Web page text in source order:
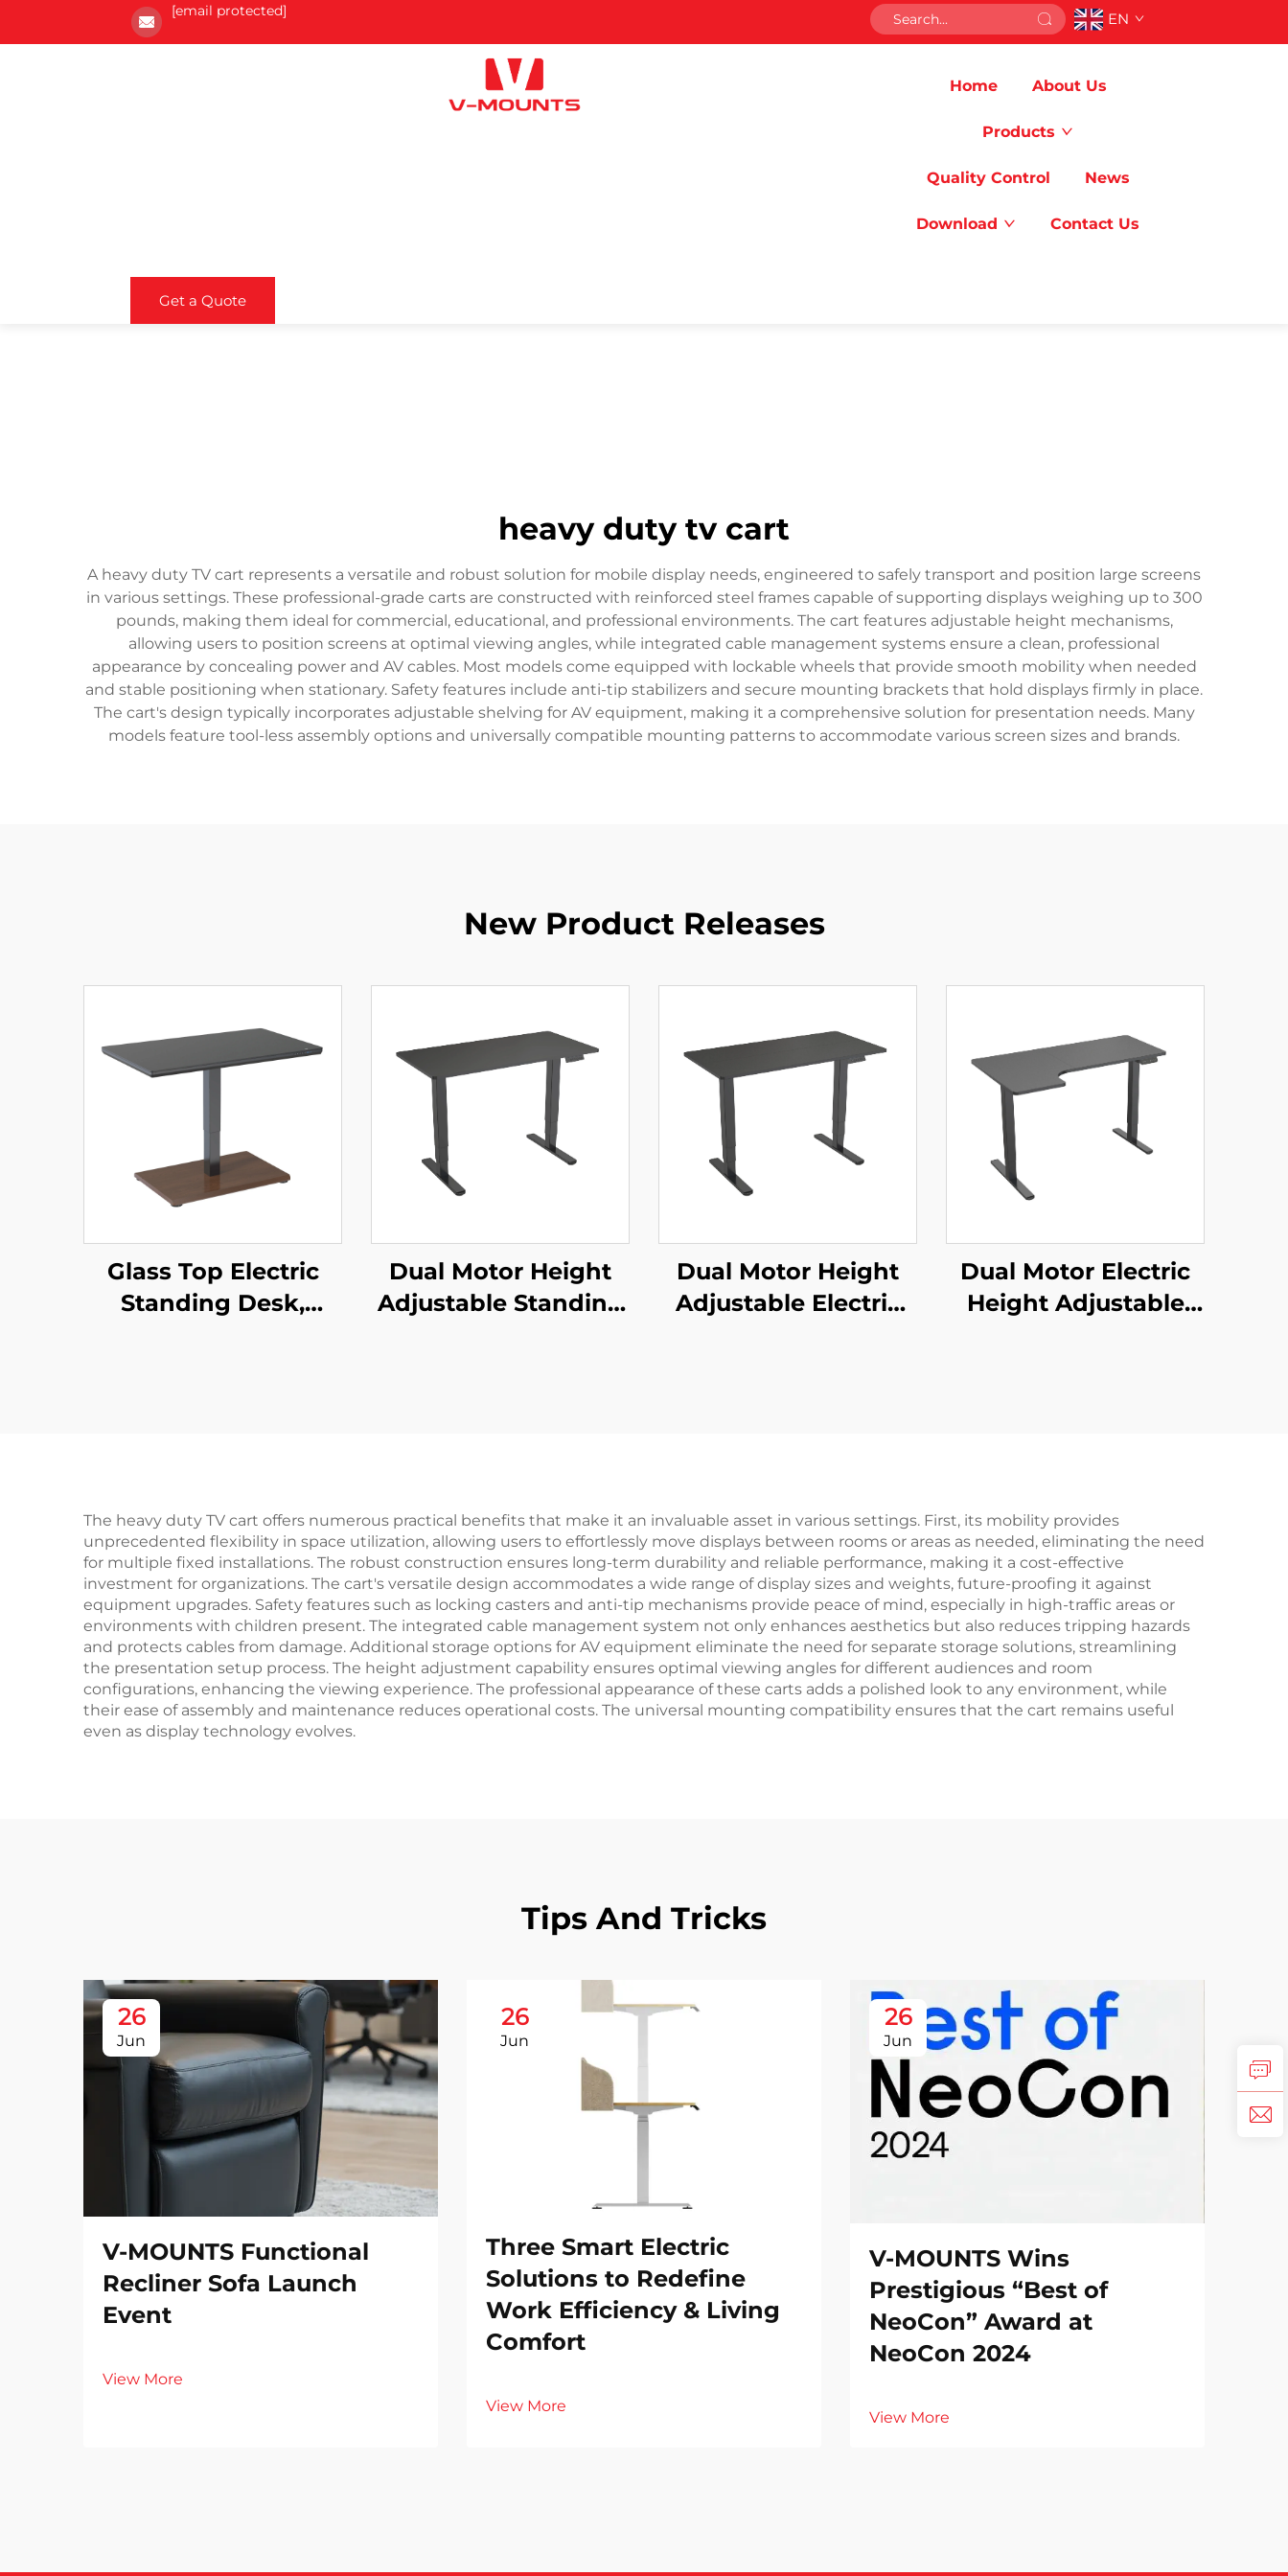
[email protected] EN
Home About Us
Products
Quality Control News
Download Contact Us
Get a Quote
heavy duty tv cart
A heavy duty TV cart represents a versatile and robust solution for mobile display needs, engineered to safely transport and position large screens
in various settings. These professional-grade carts are constructed with reinforced steel frames capable of supporting displays weighing up to 300
pounds, making them ideal for commercial, educational, and professional environments. The cart features adjustable height mechanisms,
allowing users to position screens at optimal viewing angles, while integrated cable management systems ensure a clean, professional
appearance by concealing power and AV cables. Most models come equipped with lockable wheels that provide smooth mobility when needed
and stable positioning when stationary. Safety features include anti-tip stabilizers and secure mounting brackets that hold displays firmly in place.
The cart's design typically incorporates adjustable shelving for AV equipment, making it a comprehensive solution for presentation needs. Many
models feature tool-less assembly options and universally compatible mounting patterns to accommodate various screen sizes and brands.
New Product Releases
Glass Top Electric
Standing Desk,
Dual Motor Height
Adjustable Standing
Dual Motor Height
Adjustable Electric
Dual Motor Electric
Height Adjustable
The heavy duty TV cart offers numerous practical benefits that make it an invaluable asset in various settings. First, its mobility provides
unprecedented flexibility in space utilization, allowing users to effortlessly move displays between rooms or areas as needed, eliminating the need
for multiple fixed installations. The robust construction ensures long-term durability and reliable performance, making it a cost-effective
investment for organizations. The cart's versatile design accommodates a wide range of display sizes and weights, future-proofing it against
equipment upgrades. Safety features such as locking casters and anti-tip mechanisms provide peace of mind, especially in high-traffic areas or
environments with children present. The integrated cable management system not only enhances aesthetics but also reduces tripping hazards
and protects cables from damage. Additional storage options for AV equipment eliminate the need for separate storage solutions, streamlining
the presentation setup process. The height adjustment capability ensures optimal viewing angles for different audiences and room
configurations, enhancing the viewing experience. The professional appearance of these carts adds a polished look to any environment, while
their ease of assembly and maintenance reduces operational costs. The universal mounting compatibility ensures that the cart remains useful
even as display technology evolves.
Tips And Tricks
26
Jun
V-MOUNTS Functional
Recliner Sofa Launch
Event
View More
26
Jun
Three Smart Electric
Solutions to Redefine
Work Efficiency & Living
Comfort
View More
26
Jun
V-MOUNTS Wins
Prestigious “Best of
NeoCon” Award at
NeoCon 2024
View More